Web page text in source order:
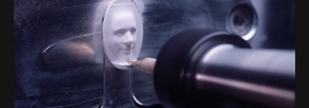
NATIONAL SAFETY
COUNCIL “PRESCRIBED TO
DEATH”